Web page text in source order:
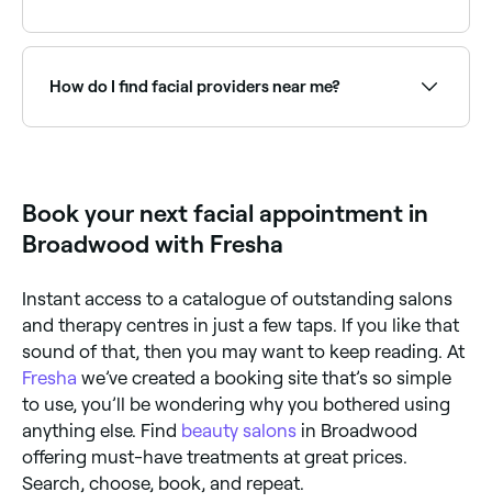
Sort by rating to find the highest-rated therapists
near you.
How do I find facial providers near me?
Book your next facial appointment in
Broadwood with Fresha
Instant access to a catalogue of outstanding salons
and therapy centres in just a few taps. If you like that
sound of that, then you may want to keep reading. At
Fresha we’ve created a booking site that’s so simple
to use, you’ll be wondering why you bothered using
anything else. Find beauty salons in Broadwood
offering must-have treatments at great prices.
Search, choose, book, and repeat.